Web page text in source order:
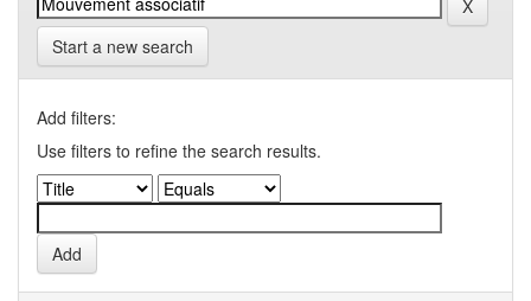
Start a new search
Add filters:
Use filters to refine the search results.